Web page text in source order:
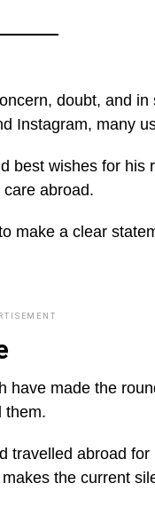
doubt, and in
Instagram, many
best wishes for his
abroad.
make a clear
have made the
them.
travelled abroad
the current